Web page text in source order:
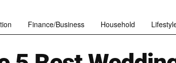
Finance/Business Household